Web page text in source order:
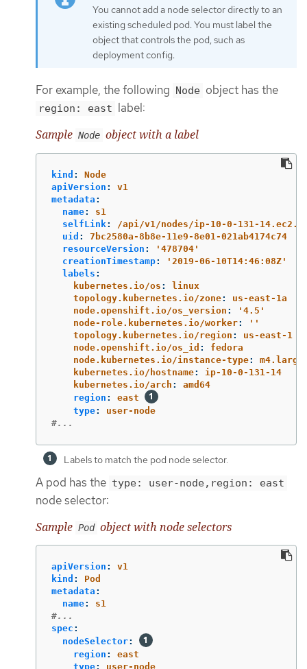
You cannot add a node selector directly to an
existing scheduled pod. You must label the
object that controls the pod, such as
deployment config.
For example, the following Node object has the
region: east label:
Sample Node object with a label
kind :
Node
apiVersion :
v1
metadata :
name:
s1
selfLink:
/api/v1/nodes/ip-10-0-131-
uid :
7bc2580a-8b8e-11e9-8e01-021ab4174c74
resourceVersion : ' 478704'
creationTimestamp: ' 2019-06-10T14:46:08Z'
labels :
kubernetes.io/os :
linux
topology.kubernetes.io/zone:
us-east-1a
node.openshift.io/os_version : ' 4.5'
node-role.kubernetes.io/worker: ' '
topology.kubernetes.io/region :
us-east-1
node.openshift.io/os_id :
fedora
node.kubernetes.io/instance-type:
m4.large
kubernetes.io/hostname:
ip-10-0-131-14
kubernetes.io/arch :
amd64
region :
east
type:
user-node
#...
Labels to match the pod node selector.
A pod has the type: user-node,region: east
node selector:
Sample Pod object with node selectors
apiVersion :
v1
kind :
Pod
metadata :
name:
s1
#...
spec :
nodeSelector:
region :
east
type: user-node